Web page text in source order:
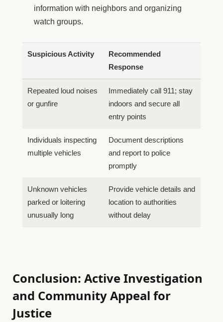
information with neighbors and organizing
watch groups.
Suspicious Activity
Recommended
Response
Repeated loud noises
or gunfire
Immediately call 911; stay
indoors and secure all
entry points
Individuals inspecting
multiple vehicles
Document descriptions
and report to police
promptly
Unknown vehicles
parked or loitering
unusually long
Provide vehicle details and
location to authorities
without delay
Conclusion: Active Investigation
and Community Appeal for
Justice